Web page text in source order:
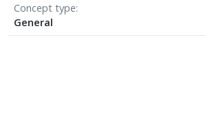
Concept type
General